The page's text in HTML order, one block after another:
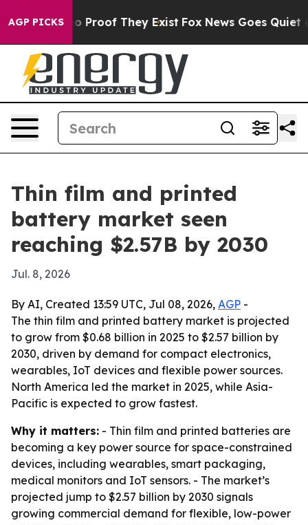
AGP PICKS
Offers no Proof They Exist Fox News Goes Quiet as
Thin film and printed
battery market seen
reaching $2.57B by 2030
Jul. 8, 2026
By AI, Created 13:59 UTC, Jul 08, 2026, AGP -
The thin film and printed battery market is projected
to grow from $0.68 billion in 2025 to $2.57 billion by
2030, driven by demand for compact electronics,
wearables, IoT devices and flexible power sources.
North America led the market in 2025, while Asia-
Pacific is expected to grow fastest.
Why it matters: - Thin film and printed batteries are
becoming a key power source for space-constrained
devices, including wearables, smart packaging,
medical monitors and IoT sensors. - The market’s
projected jump to $2.57 billion by 2030 signals
growing commercial demand for flexible, low-power